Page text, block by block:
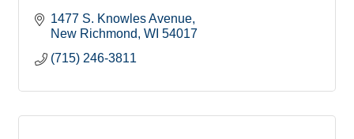
1477 S. Knowles Avenue
New Richmond WI 54017
(715) 246-3811